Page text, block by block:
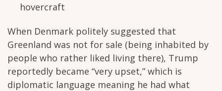
hovercraft
When Denmark politely suggested that
Greenland was not for sale (being inhabited by
people who rather liked living there), Trump
reportedly became “very upset,” which is
diplomatic language meaning he had what